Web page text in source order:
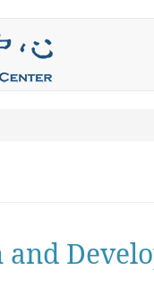
and